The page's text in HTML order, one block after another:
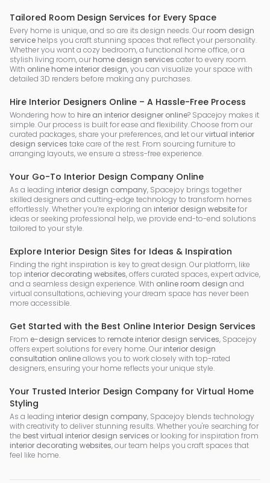
Tailored Room Design Services for Every Space
Every home is unique, and so are its design needs. Our room design
service helps you craft stunning spaces that reflect your personality.
Whether you want a cozy bedroom, a functional home office, or a
stylish living room, our home design services cater to every room.
With online home interior design, you can visualize your space with
detailed 3D renders before making any purchases.
Hire Interior Designers Online – A Hassle-Free Process
Wondering how to hire an interior designer online? Spacejoy makes it
simple. Our process is built for ease and flexibility. Choose from our
curated packages, share your preferences, and let ourvirtual interior
design services take care of the rest. From sourcing furniture to
arranging layouts, we ensure a stress-free experience.
Your Go-To Interior Design Company Online
As a leading interior design company, Spacejoy brings together
skilled designers and cutting-edge technology to transform homes
effortlessly. Whether you’re exploring an interior design websitefor
ideas or seeking professional help, we provide end-to-end solutions
tailored to your style.
Explore Interior Design Sites for Ideas & Inspiration
Finding the right inspiration is key to great design. Our platform, like
top interior decorating websites, offers curated spaces, expert advice,
and a seamless design experience. With online room design and
virtual consultations, achieving your dream space has never been
more accessible.
Get Started with the Best Online Interior Design Services
From e-design services to remote interior design services, Spacejoy
offers expert solutions for every home. Our interior design
consultation onlineallows you to work closely with top-rated
designers, ensuring your home reflects your unique style.
Your Trusted Interior Design Company for Virtual Home
Styling
As a leading interior design company, Spacejoy blends technology
with creativity to deliver stunning results. Whether you're searching for
the best virtual interior design services or looking for inspiration from
interior decorating websites, our team helps you craft spaces that
feel like home.